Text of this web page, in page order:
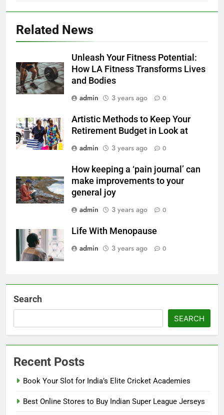
Related News
Unleash Your Fitness Potential:
How LA Fitness Transforms Lives
and Bodies
admin
3 years ago 0
Artistic Methods to Keep Your
Retirement Budget in Look at
admin
3 years ago 0
How keeping a ‘pain journal’ can
make improvements to your
general joy
admin
3 years ago 0
Life With Menopause
admin
3 years ago 0
Search
SEARCH
Recent Posts
Book Your Slot for India’s Elite Cricket Academies
Best Online Stores to Buy Indian Super League Jerseys